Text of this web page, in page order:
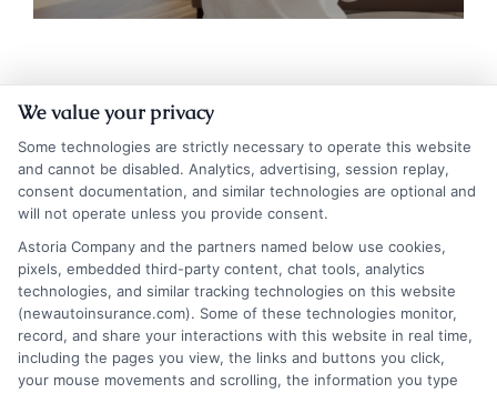
Insurance Disclaimer:NewAutoInsurance is a
free service to assist users in getting
insurance quotes from insurance providers.
NewAutoInsurance is not affiliated with any
We value your privacy
Some technologies are strictly necessary to operate this website
and cannot be disabled. Analytics, advertising, session replay,
consent documentation, and similar technologies are optional and
will not operate unless you provide consent.
Astoria Company and the partners named below use cookies,
pixels, embedded third-party content, chat tools, analytics
technologies, and similar tracking technologies on this website
(newautoinsurance.com). Some of these technologies monitor,
record, and share your interactions with this website in real time,
including the pages you view, the links and buttons you click,
your mouse movements and scrolling, the information you type